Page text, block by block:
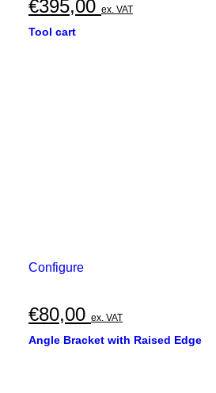
€395,00 ex. VAT
Tool cart
Configure
€80,00 ex. VAT
Angle Bracket with Raised Edge